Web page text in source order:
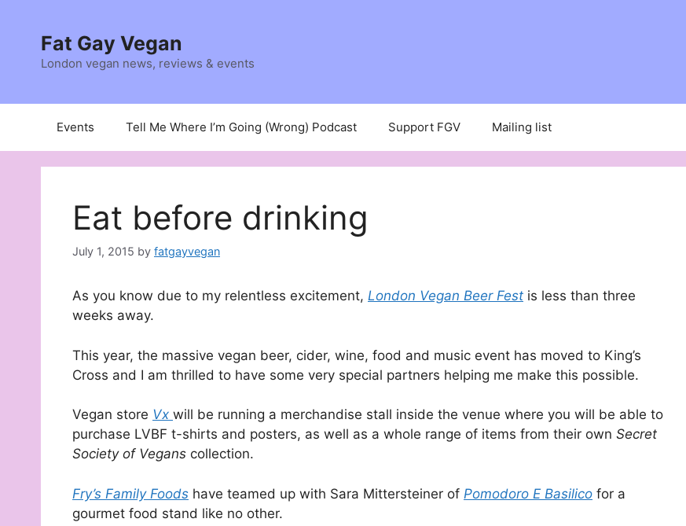
contentFat Gay Vegan
London vegan news, reviews & events
Events Tell Me Where I’m Going (Wrong) Podcast Support FGV Mailing list
Eat before drinking
July 1, 2015 by fatgayvegan
As you know due to my relentless excitement, London Vegan Beer Fest is less than three
weeks away.
This year, the massive vegan beer, cider, wine, food and music event has moved to King’s
Cross and I am thrilled to have some very special partners helping me make this possible.
Vegan store Vx will be running a merchandise stall inside the venue where you will be able to
purchase LVBF t-shirts and posters, as well as a whole range of items from their own Secret
Society of Vegans collection.
Fry’s Family Foods have teamed up with Sara Mittersteiner of Pomodoro E Basilico for a
gourmet food stand like no other.